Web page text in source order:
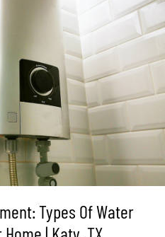
Types Of Water